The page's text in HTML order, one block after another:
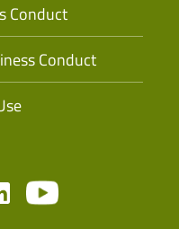
Conduct
Conduct